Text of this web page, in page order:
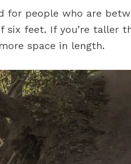
for people who are
feet. If you’re taller
space in length.